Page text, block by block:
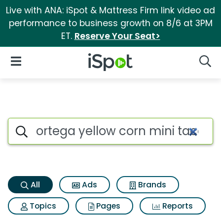
Live with ANA: iSpot & Mattress Firm link video ad
performance to business growth on 8/6 at 3PM
ET. Reserve Your Seat>
iSpot Logo
Open Navigation
Ortega yellow corn mini taco
Search iSpot
All Ads
Brands
Topics
Pages
Reports